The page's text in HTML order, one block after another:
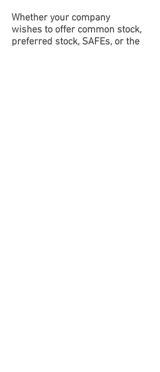
Whether your company
wishes to offer common stock,
preferred stock, SAFEs, or the